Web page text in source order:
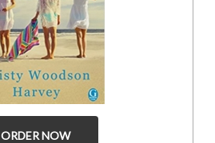
ORDER NOW